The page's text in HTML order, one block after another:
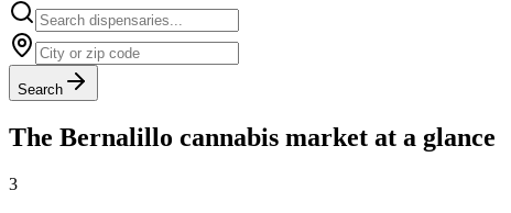
Search
The Bernalillo cannabis market at a glance
3